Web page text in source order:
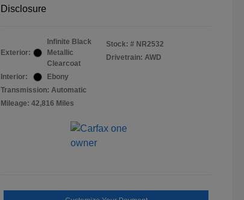
Disclosure
Exterior:
Infinite Black
Metallic
Clearcoat
Interior:
Ebony
Transmission: Automatic
Mileage: 42,816 Miles
Stock: # NR2532
Drivetrain: AWD